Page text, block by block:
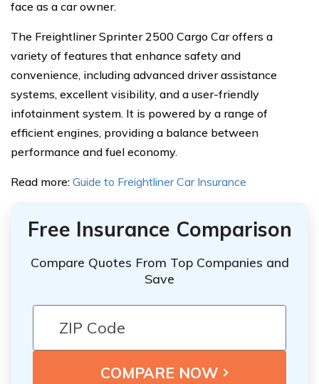
face as a car owner.
The Freightliner Sprinter 2500 Cargo Car offers a
variety of features that enhance safety and
convenience, including advanced driver assistance
systems, excellent visibility, and a user-friendly
infotainment system. It is powered by a range of
efficient engines, providing a balance between
performance and fuel economy.
Read more: Guide to Freightliner Car Insurance
Free Insurance Comparison
Compare Quotes From Top Companies and
Save